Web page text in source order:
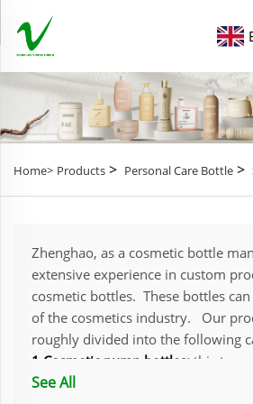
Home> Products > Personal Care Bottle >
Zhenghao, as a cosmetic bottle
extensive experience in custom
cosmetic bottles. These bottles
of the cosmetics industry. Our
roughly divided into the following
1.Cosmetic pump bottles: this type
equipped with a press-type pump
See All